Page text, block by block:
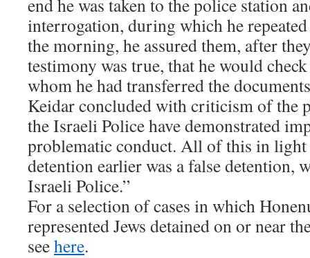
end he was taken to the police station
interrogation, during which he
the morning, he assured them, after
testimony was true, that he would
whom he had transferred the
Keidar concluded with criticism of the
the Israeli Police have demonstrated
problematic conduct. All of this in light
detention earlier was a false detention,
Israeli Police.”
For a selection of cases in which
represented Jews detained on or near
seehere.